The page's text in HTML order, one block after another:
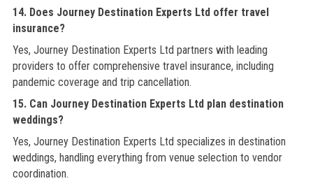
14. Does Journey Destination Experts Ltd offer travel
insurance?
Yes, Journey Destination Experts Ltd partners with leading
providers to offer comprehensive travel insurance, including
pandemic coverage and trip cancellation.
15. Can Journey Destination Experts Ltd plan destination
weddings?
Yes, Journey Destination Experts Ltd specializes in destination
weddings, handling everything from venue selection to vendor
coordination.